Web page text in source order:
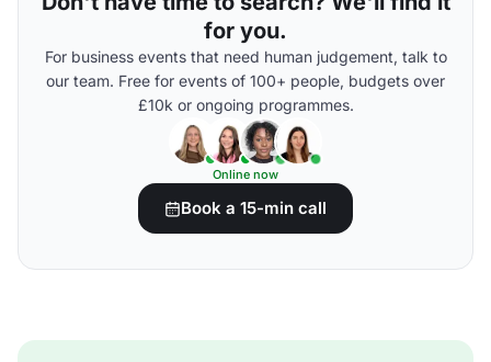
for you.
For business events that need human judgement, talk to
our team. Free for events of 100+ people, budgets over
£10k or ongoing programmes.
Online now
Book a 15-min call